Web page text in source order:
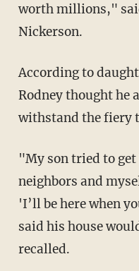
worth millions,"
Nickerson.
According to daughter Kimiko Nickerson,
Rodney thought he
withstand the fiery
"My son tried to get him to leave, and my
neighbors and
'I’ll be here when
said his house
recalled.